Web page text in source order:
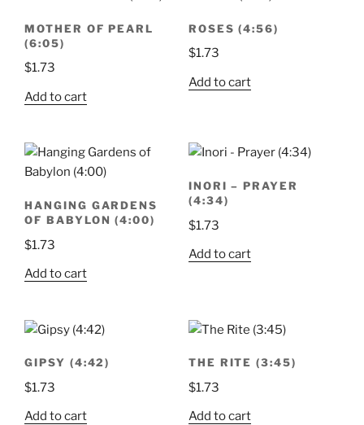
MOTHER OF PEARL
(6:05)
$1.73
Add to cart
ROSES (4:56)
$1.73
Add to cart
HANGING GARDENS
OF BABYLON (4:00)
$1.73
Add to cart
INORI – PRAYER
(4:34)
$1.73
Add to cart
GIPSY (4:42)
$1.73
Add to cart
THE RITE (3:45)
$1.73
Add to cart